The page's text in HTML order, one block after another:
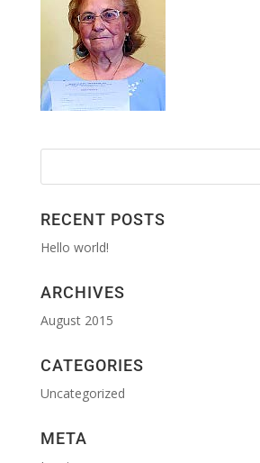
RECENT POSTS
Hello world!
ARCHIVES
August 2015
CATEGORIES
Uncategorized
META